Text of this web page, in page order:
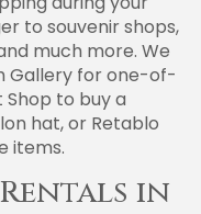
to souvenir shops,
much more. We
Gallery for one-of-
Shop to buy a
hat, or Retablo
items.
in